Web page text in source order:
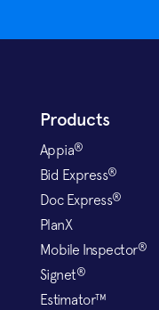
Products
Appia®
Bid Express®
Doc Express®
PlanX
Mobile Inspector®
Signet®
Estimator™